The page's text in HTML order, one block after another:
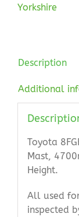
Yorkshire
Description
Additional
Toyota
Mast,
Height.
All used
inspected